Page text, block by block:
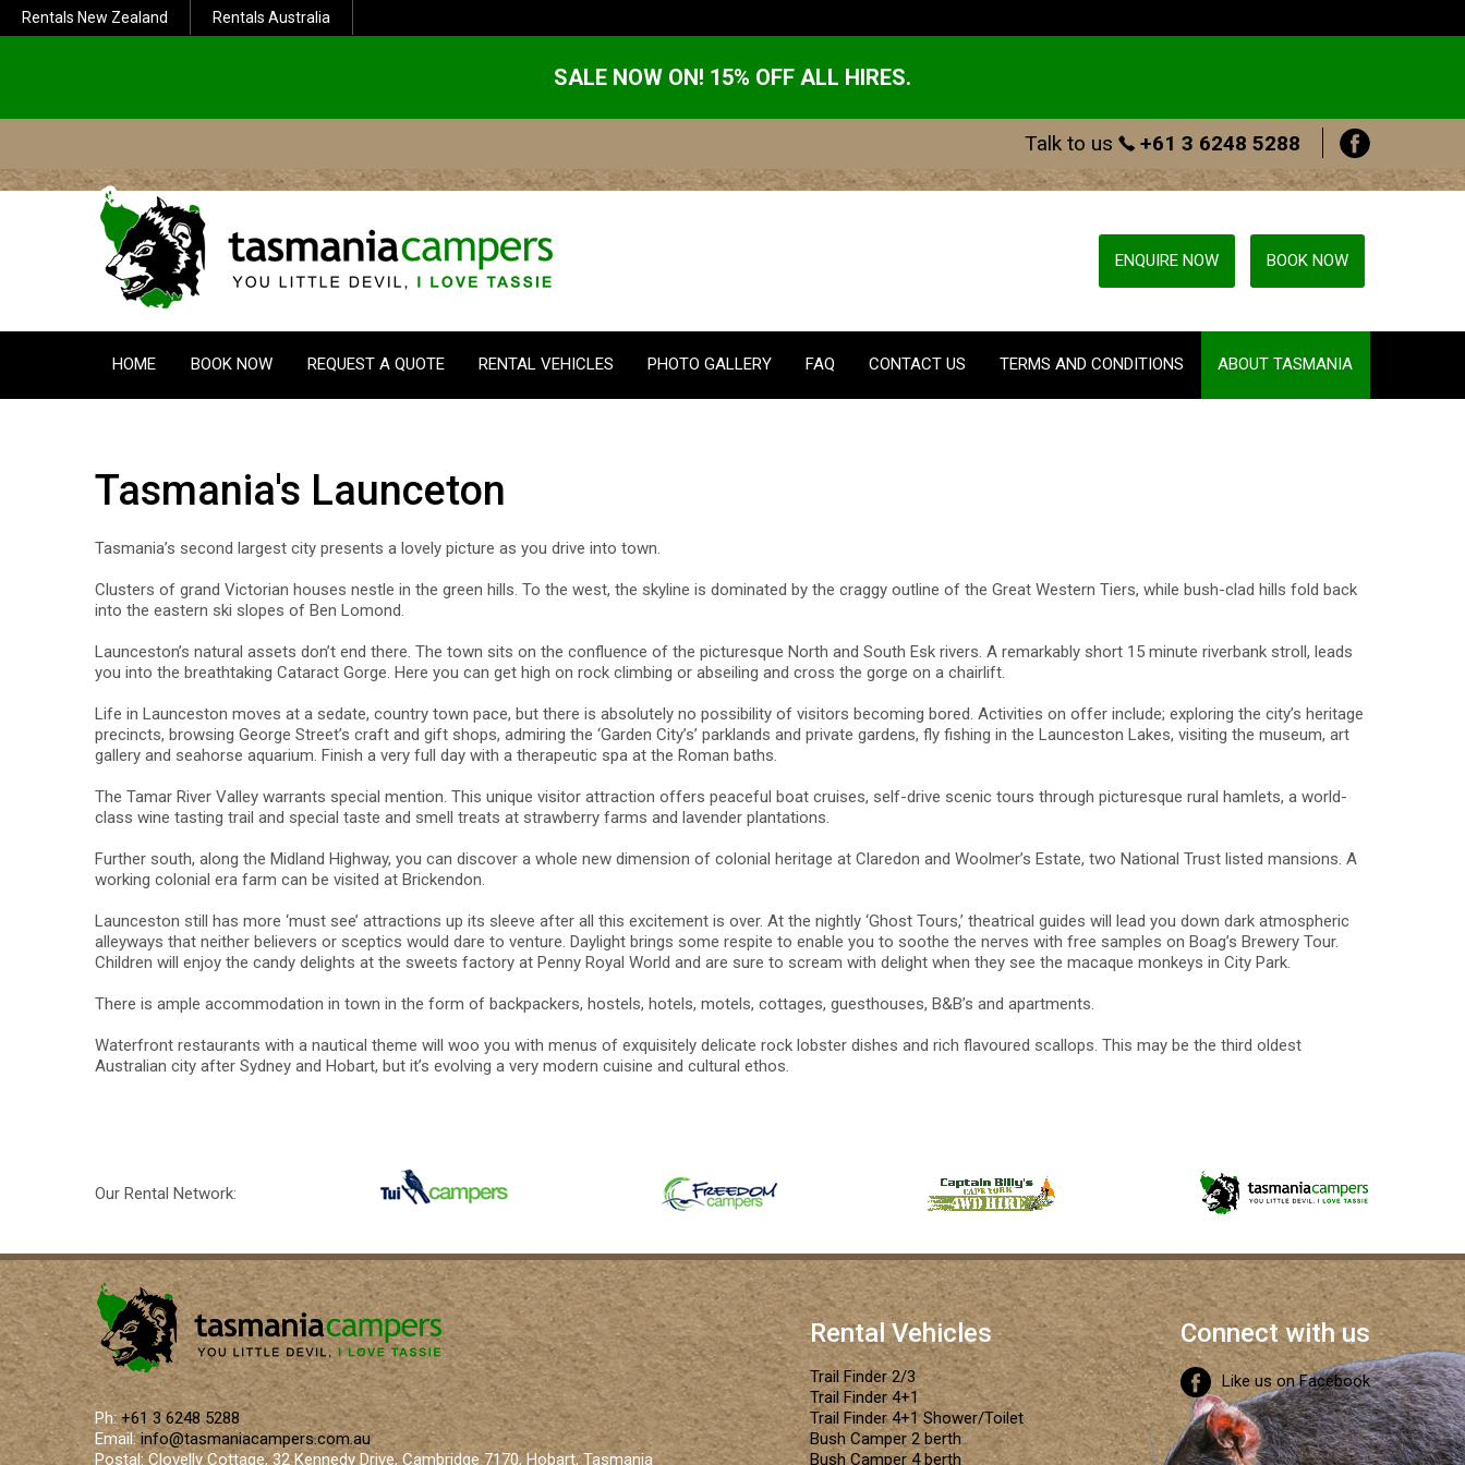
Rentals New Zealand Rentals Australia
SALE NOW ON! 15% OFF ALL HIRES.
Talk to us +61 3 6248 5288
ENQUIRE NOW BOOK NOW
HOME BOOK NOW REQUEST A QUOTE RENTAL VEHICLES PHOTO GALLERY FAQ CONTACT US TERMS AND CONDITIONS ABOUT TASMANIA
Tasmania's Launceton
Tasmania’s second largest city presents a lovely picture as you drive into town.
Clusters of grand Victorian houses nestle in the green hills. To the west, the skyline is dominated by the craggy outline of the Great Western Tiers, while bush-clad hills fold back
into the eastern ski slopes of Ben Lomond.
Launceston’s natural assets don’t end there. The town sits on the confluence of the picturesque North and South Esk rivers. A remarkably short 15 minute riverbank stroll, leads
you into the breathtaking Cataract Gorge. Here you can get high on rock climbing or abseiling and cross the gorge on a chairlift.
Life in Launceston moves at a sedate, country town pace, but there is absolutely no possibility of visitors becoming bored. Activities on offer include; exploring the city’s heritage
precincts, browsing George Street’s craft and gift shops, admiring the ‘Garden City’s’ parklands and private gardens, fly fishing in the Launceston Lakes, visiting the museum, art
gallery and seahorse aquarium. Finish a very full day with a therapeutic spa at the Roman baths.
The Tamar River Valley warrants special mention. This unique visitor attraction offers peaceful boat cruises, self-drive scenic tours through picturesque rural hamlets, a world-
class wine tasting trail and special taste and smell treats at strawberry farms and lavender plantations.
Further south, along the Midland Highway, you can discover a whole new dimension of colonial heritage at Claredon and Woolmer’s Estate, two National Trust listed mansions. A
working colonial era farm can be visited at Brickendon.
Launceston still has more ‘must see’ attractions up its sleeve after all this excitement is over. At the nightly ‘Ghost Tours,’ theatrical guides will lead you down dark atmospheric
alleyways that neither believers or sceptics would dare to venture. Daylight brings some respite to enable you to soothe the nerves with free samples on Boag’s Brewery Tour.
Children will enjoy the candy delights at the sweets factory at Penny Royal World and are sure to scream with delight when they see the macaque monkeys in City Park.
There is ample accommodation in town in the form of backpackers, hostels, hotels, motels, cottages, guesthouses, B&B’s and apartments.
Waterfront restaurants with a nautical theme will woo you with menus of exquisitely delicate rock lobster dishes and rich flavoured scallops. This may be the third oldest
Australian city after Sydney and Hobart, but it’s evolving a very modern cuisine and cultural ethos.
Our Rental Network:
Ph:+61 3 6248 5288
Email:info@tasmaniacampers.com.au
Postal: Clovelly Cottage, 32 Kennedy Drive, Cambridge 7170, Hobart, Tasmania
Rental Vehicles
Trail Finder 2/3
Trail Finder 4+1
Trail Finder 4+1 Shower/Toilet
Bush Camper 2 berth
Bush Camper 4 berth
Connect with us
Like us on Facebook